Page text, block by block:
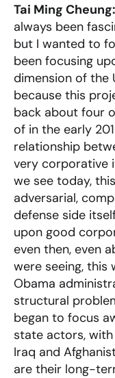
Tai Ming Cheung:
always been
but I wanted to
been focusing
dimension of the
because this
back about four
of in the early
relationship
very corporative
we see today,
adversarial,
defense side
upon good
even then, even
were seeing,
Obama
structural
began to focus
state actors,
Iraq and
are their long-